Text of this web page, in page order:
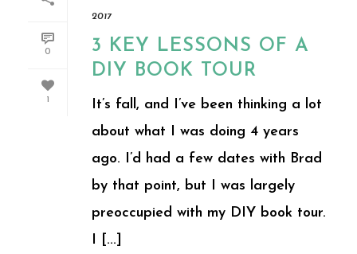
0
1
2017
3 KEY LESSONS OF A
DIY BOOK TOUR
It’s fall, and I’ve been thinking a lot
about what I was doing 4 years
ago. I’d had a few dates with Brad
by that point, but I was largely
preoccupied with my DIY book tour.
I [...]